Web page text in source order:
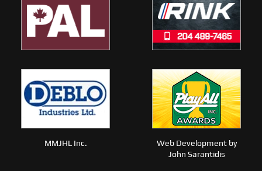
MMJHL Inc.
Web Development by
John Sarantidis